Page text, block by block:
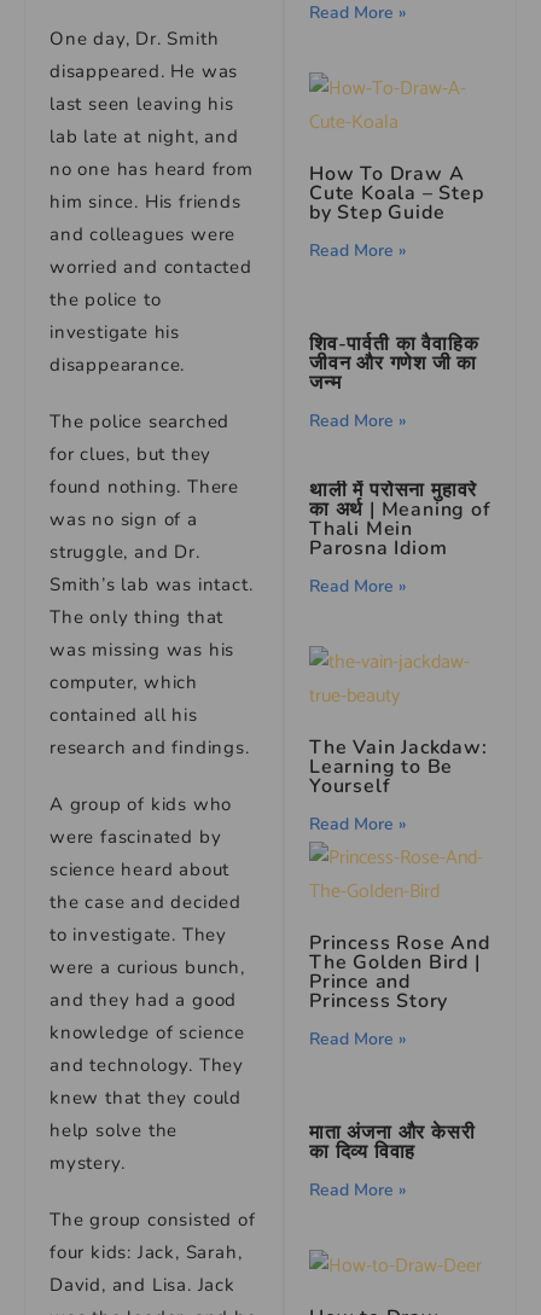
One day, Dr. Smith
disappeared. He was
last seen leaving his
lab late at night, and
no one has heard from
him since. His friends
and colleagues were
worried and contacted
the police to
investigate his
disappearance.
The police searched
for clues, but they
found nothing. There
was no sign of a
struggle, and Dr.
Smith’s lab was intact.
The only thing that
was missing was his
computer, which
contained all his
research and findings.
A group of kids who
were fascinated by
science heard about
the case and decided
to investigate. They
were a curious bunch,
and they had a good
knowledge of science
and technology. They
knew that they could
help solve the
mystery.
The group consisted of
four kids: Jack, Sarah,
David, and Lisa. Jack
Read More »
How To Draw A
Cute Koala – Step
by Step Guide
Read More »
शिव-पार्वती का वैवाहिक
जीवन और गणेश जी का
जन्म
Read More »
थाली में परोसना मुहावरे
का अर्थ | Meaning of
Thali Mein
Parosna Idiom
Read More »
The Vain Jackdaw:
Learning to Be
Yourself
Read More »
Princess Rose And
The Golden Bird |
Prince and
Princess Story
Read More »
माता अंजना और केसरी
का दिव्य विवाह
Read More »